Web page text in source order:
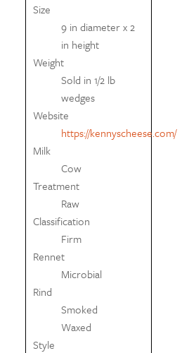
Size
9 in diameter x 2
in height
Weight
Sold in 1/2 lb
wedges
Website
https://kennyscheese.com/
Milk
Cow
Treatment
Raw
Classification
Firm
Rennet
Microbial
Rind
Smoked
Waxed
Style